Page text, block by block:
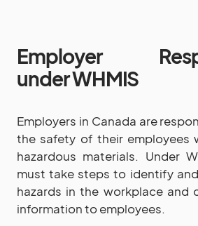
Employer
under WHMIS
Employers in Canada are
the safety of their employees
hazardous materials. Under
must take steps to identify
hazards in the workplace and
information to employees.